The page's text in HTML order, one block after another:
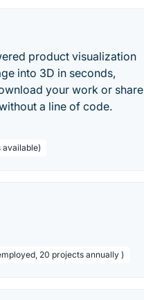
product visualization
into 3D in seconds,
your work or share
a line of code.
20 projects annually )